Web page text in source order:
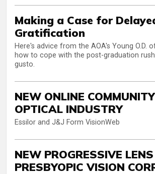
Making a Case for
Gratification
Here's advice from the AOA's Young O.D.
how to cope with the post-graduation
gusto.
NEW ONLINE
OPTICAL INDUSTRY
Essilor and J&J Form VisionWeb
NEW PROGRESSIVE
PRESBYOPIC VISION